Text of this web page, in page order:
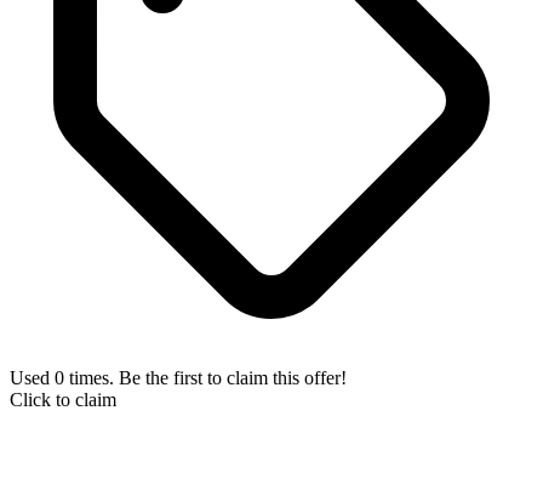
Used 0 times. Be the first to claim this offer!
Click to claim